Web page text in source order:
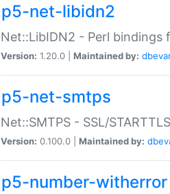
p5-net-libidn2
Net::LibIDN2 - Perl bindings
Version: 1.20.0 | Maintained by:
p5-net-smtps
Net::SMTPS - SSL/
Version: 0.100.0 | Maintained by:
p5-number-witherror